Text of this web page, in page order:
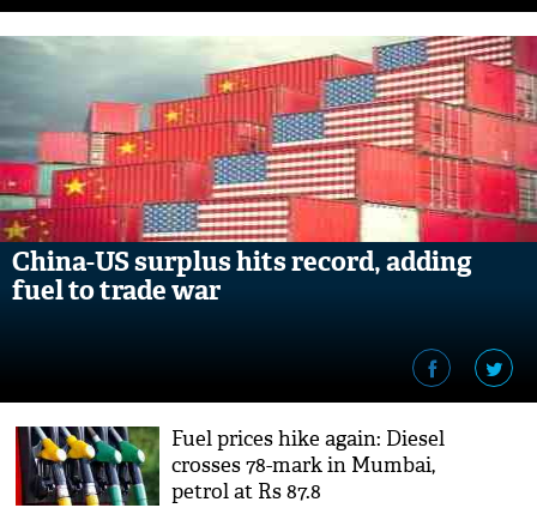
China-US surplus hits record, adding
fuel to trade war
Fuel prices hike again: Diesel
crosses 78-mark in Mumbai,
petrol at Rs 87.8